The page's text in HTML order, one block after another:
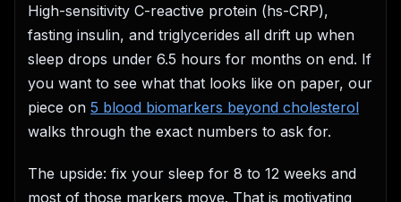
High-sensitivity C-reactive protein (hs-CRP),
fasting insulin, and triglycerides all drift up when
sleep drops under 6.5 hours for months on end. If
you want to see what that looks like on paper, our
piece on 5 blood biomarkers beyond cholesterol
walks through the exact numbers to ask for.
The upside: fix your sleep for 8 to 12 weeks and
most of those markers move. That is motivating